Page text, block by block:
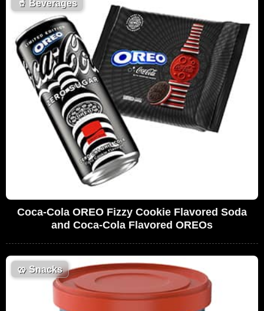
🥤 Beverages
Coca-Cola OREO Fizzy Cookie Flavored Soda
and Coca-Cola Flavored OREOs
🥨 Snacks